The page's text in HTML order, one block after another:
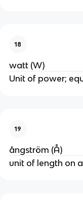
18
watt (W)
Unit of power;
19
ångström (Å)
unit of length on